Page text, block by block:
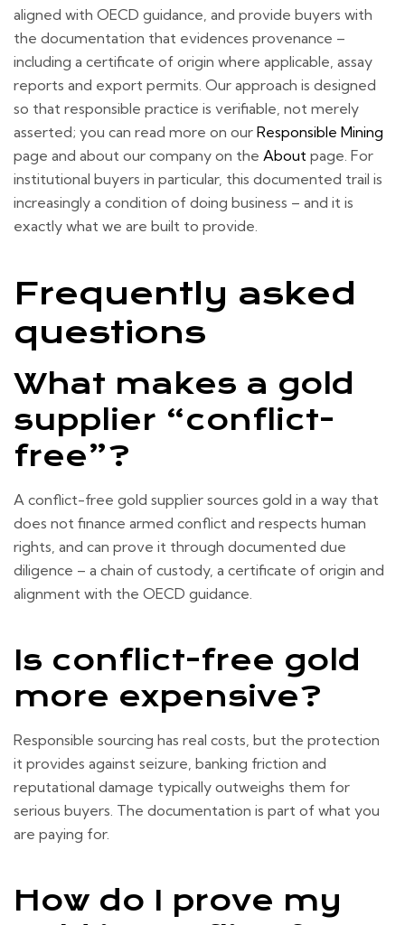
aligned with OECD guidance, and provide buyers with
the documentation that evidences provenance –
including a certificate of origin where applicable, assay
reports and export permits. Our approach is designed
so that responsible practice is verifiable, not merely
asserted; you can read more on our Responsible Mining
page and about our company on the About page. For
institutional buyers in particular, this documented trail is
increasingly a condition of doing business – and it is
exactly what we are built to provide.
Frequently asked
questions
What makes a gold
supplier “conflict-
free”?
A conflict-free gold supplier sources gold in a way that
does not finance armed conflict and respects human
rights, and can prove it through documented due
diligence – a chain of custody, a certificate of origin and
alignment with the OECD guidance.
Is conflict-free gold
more expensive?
Responsible sourcing has real costs, but the protection
it provides against seizure, banking friction and
reputational damage typically outweighs them for
serious buyers. The documentation is part of what you
are paying for.
How do I prove my